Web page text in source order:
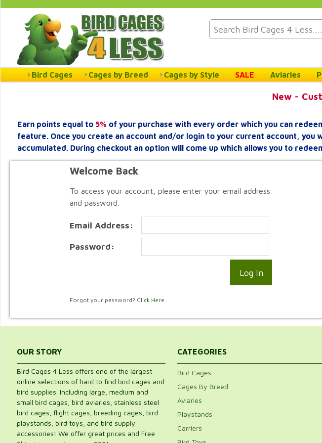
Bird Cages Cages by Breed Cages by Style SALE Aviaries
New -
Earn points equal to 5% of your purchase with every order which you can
feature. Once you create an account and/or login to your current account, you
accumulated. During checkout an option will come up which allows you to
Welcome Back
To access your account, please enter your email address
and password.
Email Address:
Password:
Forgot your password? Click Here
OUR STORY
Bird Cages 4 Less offers one of the largest
online selections of hard to find bird cages and
bird supplies. Including large, medium and
small bird cages, bird aviaries, stainless steel
bird cages, flight cages, breeding cages, bird
playstands, bird toys, and bird supply
accessories! We offer great prices and Free
CATEGORIES
Bird Cages
Cages By Breed
Aviaries
Playstands
Carriers